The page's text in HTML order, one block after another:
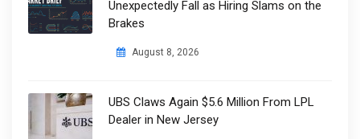
Unexpectedly Fall as Hiring Slams on the
Brakes
August 8, 2026
UBS Claws Again $5.6 Million From LPL
Dealer in New Jersey